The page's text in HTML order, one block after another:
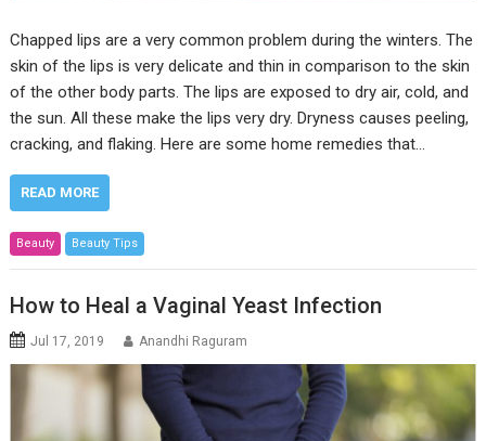
Chapped lips are a very common problem during the winters. The
skin of the lips is very delicate and thin in comparison to the skin
of the other body parts. The lips are exposed to dry air, cold, and
the sun. All these make the lips very dry. Dryness causes peeling,
cracking, and flaking. Here are some home remedies that…
READ MORE
Beauty Beauty Tips
How to Heal a Vaginal Yeast Infection
Jul 17, 2019 Anandhi Raguram